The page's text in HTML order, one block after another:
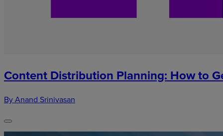
Content Distribution Planning: How to
By Anand Srinivasan